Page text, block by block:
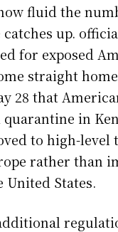
fluid the
up.
for exposed
straight
28 that
in
to high-level
rather than
States.